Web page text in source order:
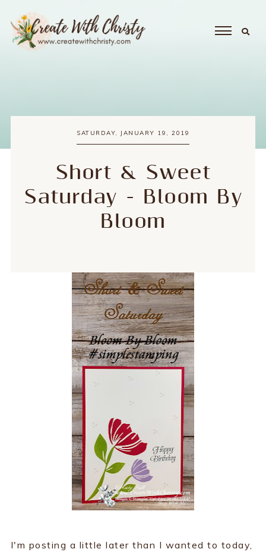
SATURDAY, JANUARY 19, 2019
Short & Sweet
Saturday - Bloom By
Bloom
I'm posting a little later than I wanted to today,